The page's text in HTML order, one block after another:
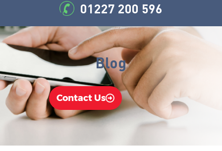
01227 200 596
Blog
Contact Us